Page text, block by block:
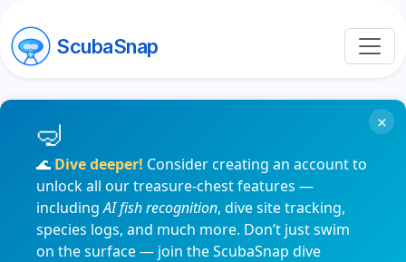
ScubaSnap
🌊 Dive deeper! Consider creating an account to
unlock all our treasure-chest features —
includingAI fish recognition, dive site tracking,
species logs, and much more. Don’t just swim
on the surface — join the ScubaSnap dive
×